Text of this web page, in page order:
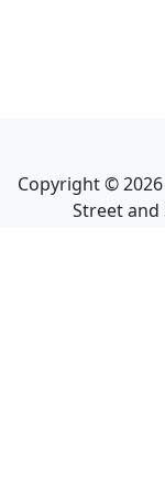
Copyright ©2026
Street and